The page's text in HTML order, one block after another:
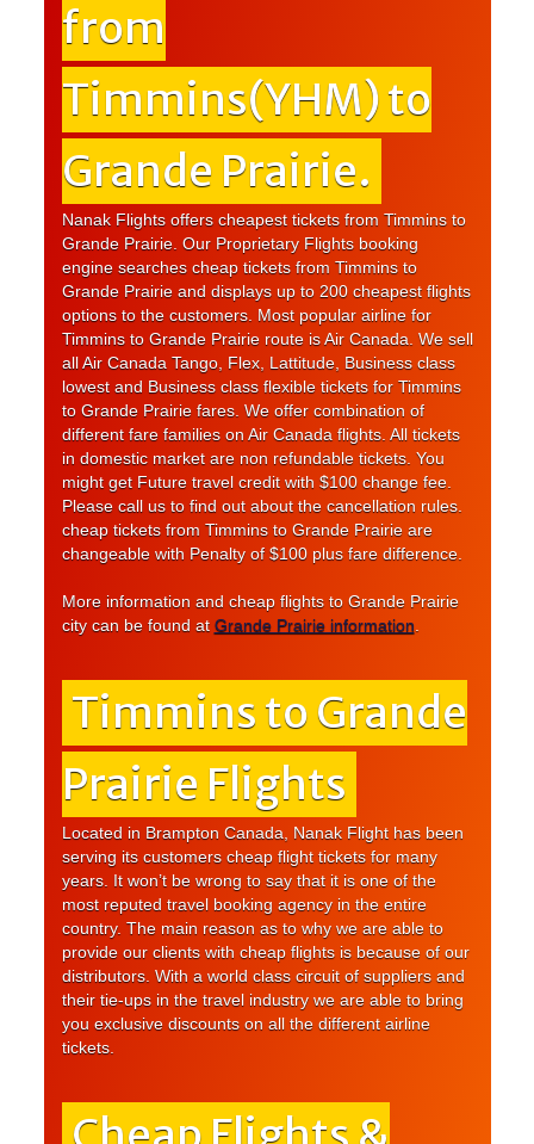
from
Timmins(YHM) to
Grande Prairie.
Nanak Flights offers cheapest tickets from Timmins to
Grande Prairie. Our Proprietary Flights booking
engine searches cheap tickets from Timmins to
Grande Prairie and displays up to 200 cheapest flights
options to the customers. Most popular airline for
Timmins to Grande Prairie route is Air Canada. We sell
all Air Canada Tango, Flex, Lattitude, Business class
lowest and Business class flexible tickets for Timmins
to Grande Prairie fares. We offer combination of
different fare families on Air Canada flights. All tickets
in domestic market are non refundable tickets. You
might get Future travel credit with $100 change fee.
Please call us to find out about the cancellation rules.
cheap tickets from Timmins to Grande Prairie are
changeable with Penalty of $100 plus fare difference.
More information and cheap flights to Grande Prairie
city can be found at Grande Prairie information
Timmins to Grande
Prairie Flights
Located in Brampton Canada, Nanak Flight has been
serving its customers cheap flight tickets for many
years. It won’t be wrong to say that it is one of the
most reputed travel booking agency in the entire
country. The main reason as to why we are able to
provide our clients with cheap flights is because of our
distributors. With a world class circuit of suppliers and
their tie-ups in the travel industry we are able to bring
you exclusive discounts on all the different airline
tickets.